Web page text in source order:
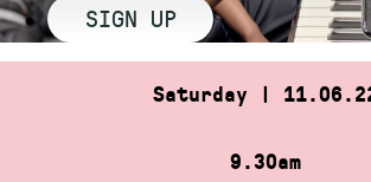
SIGN UP
Saturday |
9.30am